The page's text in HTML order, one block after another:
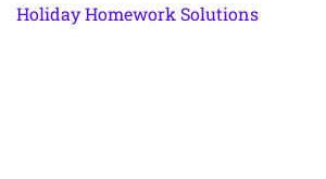
Holiday Homework Solutions